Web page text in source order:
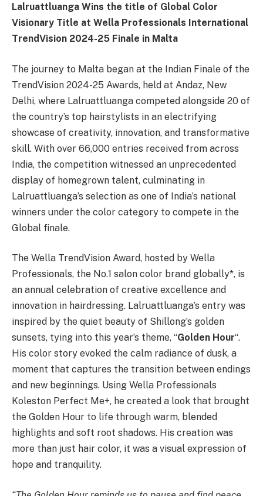
Lalruattluanga Wins the title of Global Color
Visionary Title at Wella Professionals International
TrendVision 2024-25 Finale in Malta
The journey to Malta began at the Indian Finale of the
TrendVision 2024-25 Awards, held at Andaz, New
Delhi, where Lalruattluanga competed alongside 20 of
the country’s top hairstylists in an electrifying
showcase of creativity, innovation, and transformative
skill. With over 66,000 entries received from across
India, the competition witnessed an unprecedented
display of homegrown talent, culminating in
Lalruattluanga’s selection as one of India’s national
winners under the color category to compete in the
Global finale.
The Wella TrendVision Award, hosted by Wella
Professionals, the No.1 salon color brand globally*, is
an annual celebration of creative excellence and
innovation in hairdressing. Lalruattluanga’s entry was
inspired by the quiet beauty of Shillong’s golden
sunsets, tying into this year’s theme, “Golden Hour“.
His color story evoked the calm radiance of dusk, a
moment that captures the transition between endings
and new beginnings. Using Wella Professionals
Koleston Perfect Me+, he created a look that brought
the Golden Hour to life through warm, blended
highlights and soft root shadows. His creation was
more than just hair color, it was a visual expression of
hope and tranquility.